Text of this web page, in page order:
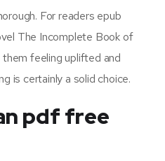
For readers epub
The Incomplete Book of
them feeling uplifted and
is certainly a solid choice.
pdf free